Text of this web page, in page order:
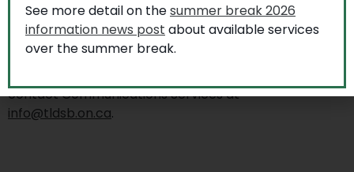
contact Communications Services at
info@tldsb.on.ca.
See more detail on thesummer break 2026
information news post about available services
over the summer break.